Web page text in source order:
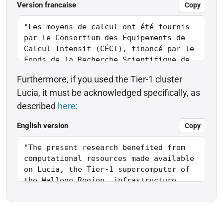
Version francaise Copy
Furthermore, if you used the Tier-1 cluster
Lucia, it must be acknowledged specifically, as
described here:
English version Copy